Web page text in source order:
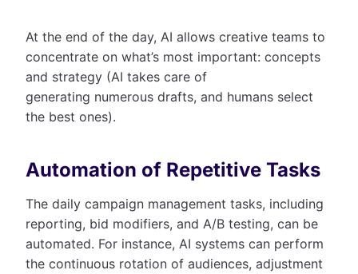
At the end of the day, AI allows creative teams to
concentrate on what’s most important: concepts
and strategy (AI takes care of
generating numerous drafts, and humans select
the best ones).
Automation of Repetitive Tasks
The daily campaign management tasks, including
reporting, bid modifiers, and A/B testing, can be
automated. For instance, AI systems can perform
the continuous rotation of audiences, adjustment